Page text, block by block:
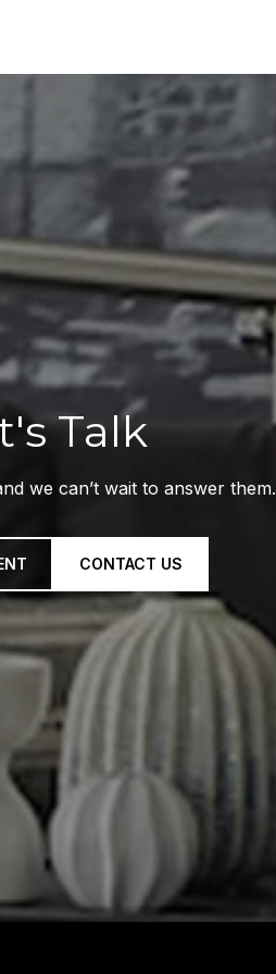
Talk
we can’t wait to answer them.
CONTACT US